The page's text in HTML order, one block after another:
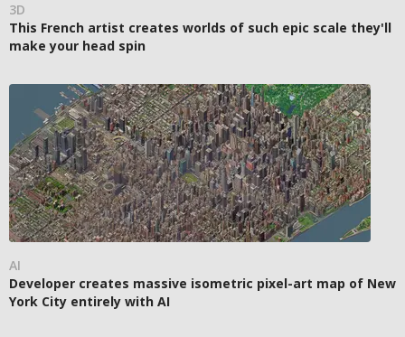
3D
This French artist creates worlds of such epic scale they'll
make your head spin
AI
Developer creates massive isometric pixel-art map of New
York City entirely with AI